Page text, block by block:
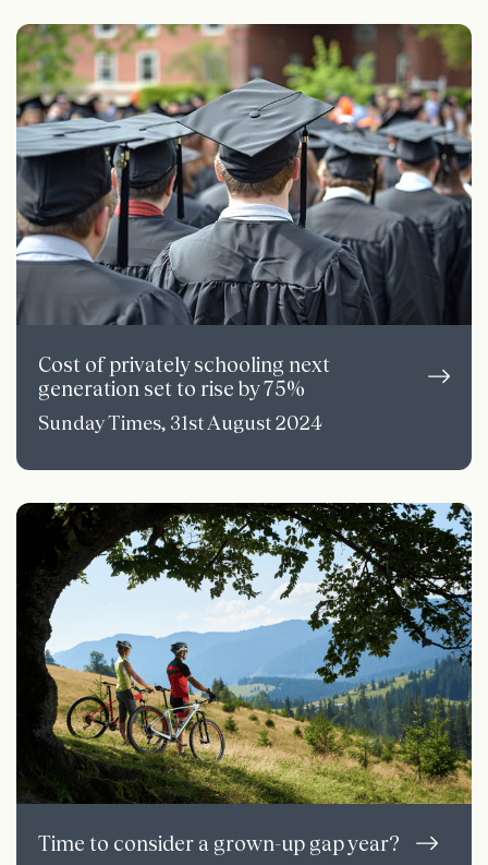
Cost of privately schooling next
generation set to rise by 75%
Sunday Times, 31st August 2024
Time to consider a grown-up gap year?